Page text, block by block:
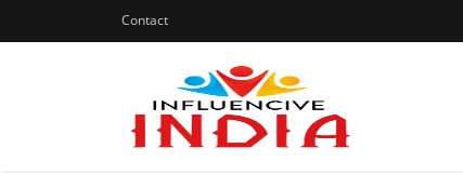
Contact